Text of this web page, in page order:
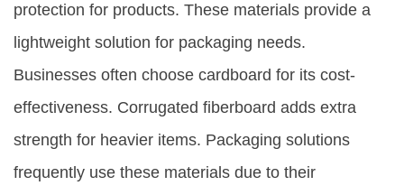
protection for products. These materials provide a
lightweight solution for packaging needs.
Businesses often choose cardboard for its cost-
effectiveness. Corrugated fiberboard adds extra
strength for heavier items. Packaging solutions
frequently use these materials due to their